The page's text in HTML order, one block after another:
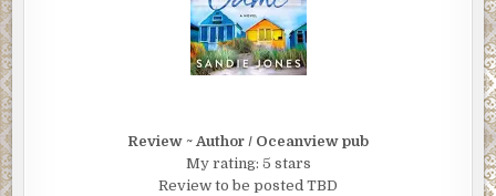
Review ~ Author / Oceanview pub
My rating: 5 stars
Review to be posted TBD